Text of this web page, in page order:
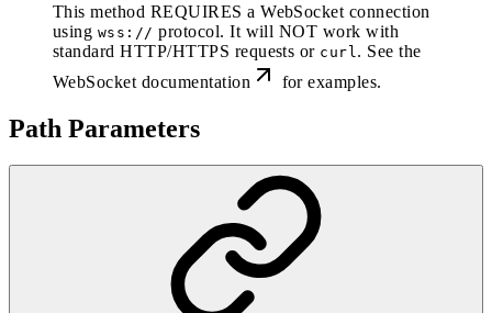
This method REQUIRES a WebSocket connection
using wss:// protocol. It will NOT work with
standard HTTP/HTTPS requests or curl . See the
WebSocket documentation
for examples.
Path Parameters